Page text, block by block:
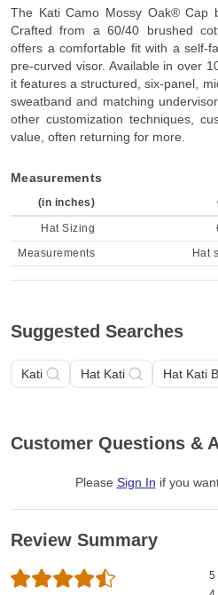
The Kati Camo Mossy Oak® Cap
Crafted from a 60/40 brushed
offers a comfortable fit with a self-
pre-curved visor. Available in over
it features a structured, six-panel,
sweatband and matching
other customization techniques,
value, often returning for more.
Measurements
(in inches)
Hat Sizing
Measurements
Hat
Suggested Searches
Kati Hat Kati Hat Kati
Customer Questions &
Please Sign In if you
Review Summary
5